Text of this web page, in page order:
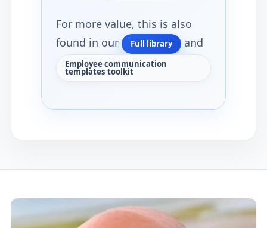
For more value, this is also
found in our
Full library and
Employee communication
templates toolkit